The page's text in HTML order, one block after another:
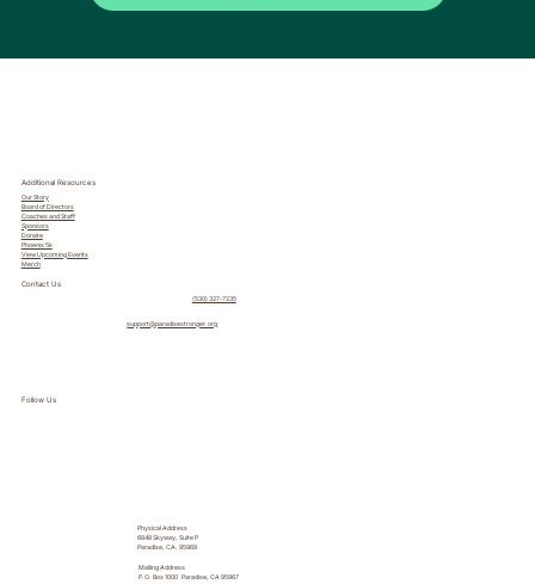
Additional Resources
Our Story
Board of Directors
Coaches and Staff
Sponsors
Donate
Phoenix 5k
View Upcoming Events
Merch
Contact Us
(530) 327-7235
support@paradisestronger.org
Follow Us
Physical Address
6848 Skyway, Suite P
Paradise, CA. 95969
Mailing Address
P.O. Box 1000 Paradise, CA 95967